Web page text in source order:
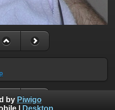
by Piwigo
| Desktop